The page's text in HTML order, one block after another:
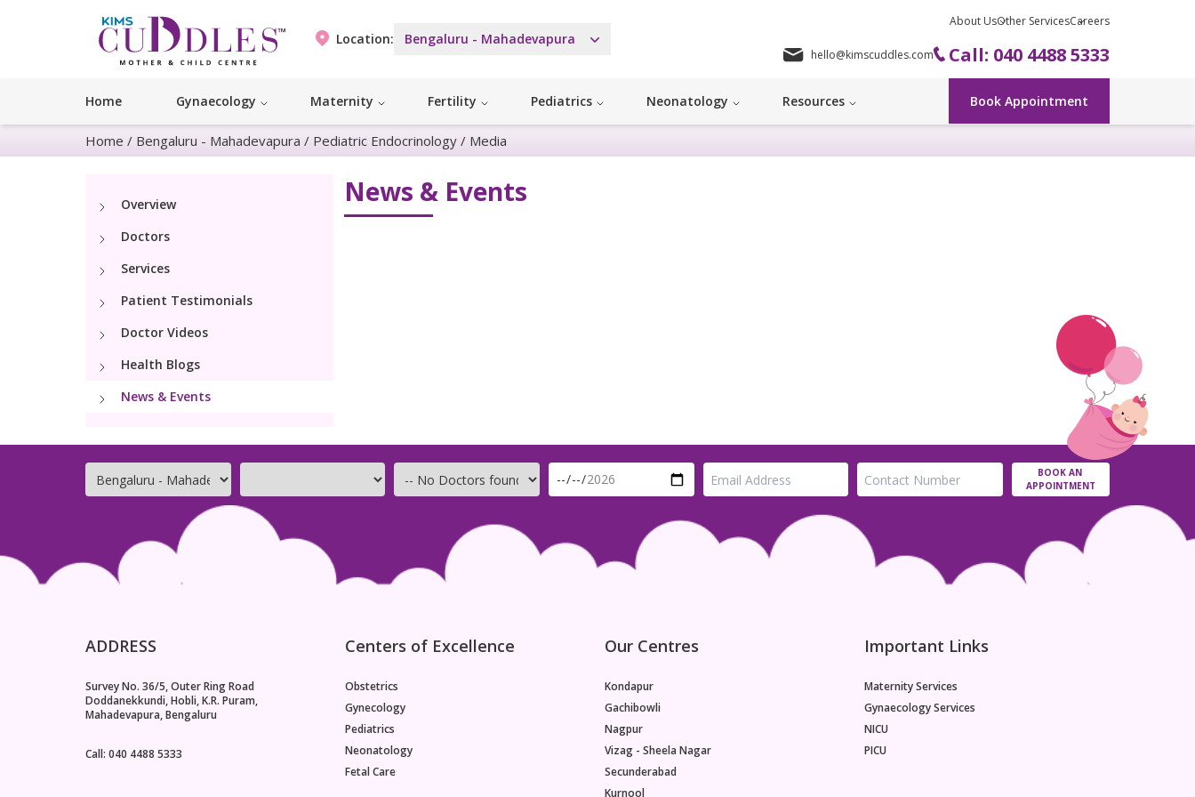
Location: Bengaluru - Mahadevapura
About UsOther ServicesCareers
hello@kimscuddles.com Call: 040 4488 5333
Home Gynaecology Maternity Fertility Pediatrics Neonatology Resources Book Appointment
Home / Bengaluru - Mahadevapura / Pediatric Endocrinology / Media
Overview
Doctors
Services
Patient Testimonials
Doctor Videos
Health Blogs
News & Events
News & Events
BOOK AN
APPOINTMENT
ADDRESS
Survey No. 36/5, Outer Ring Road
Doddanekkundi, Hobli, K.R. Puram,
Mahadevapura, Bengaluru
Call: 040 4488 5333
Centers of Excellence
Obstetrics
Gynecology
Pediatrics
Neonatology
Fetal Care
Our Centres
Kondapur
Gachibowli
Nagpur
Vizag - Sheela Nagar
Secunderabad
Kurnool
Important Links
Maternity Services
Gynaecology Services
NICU
PICU